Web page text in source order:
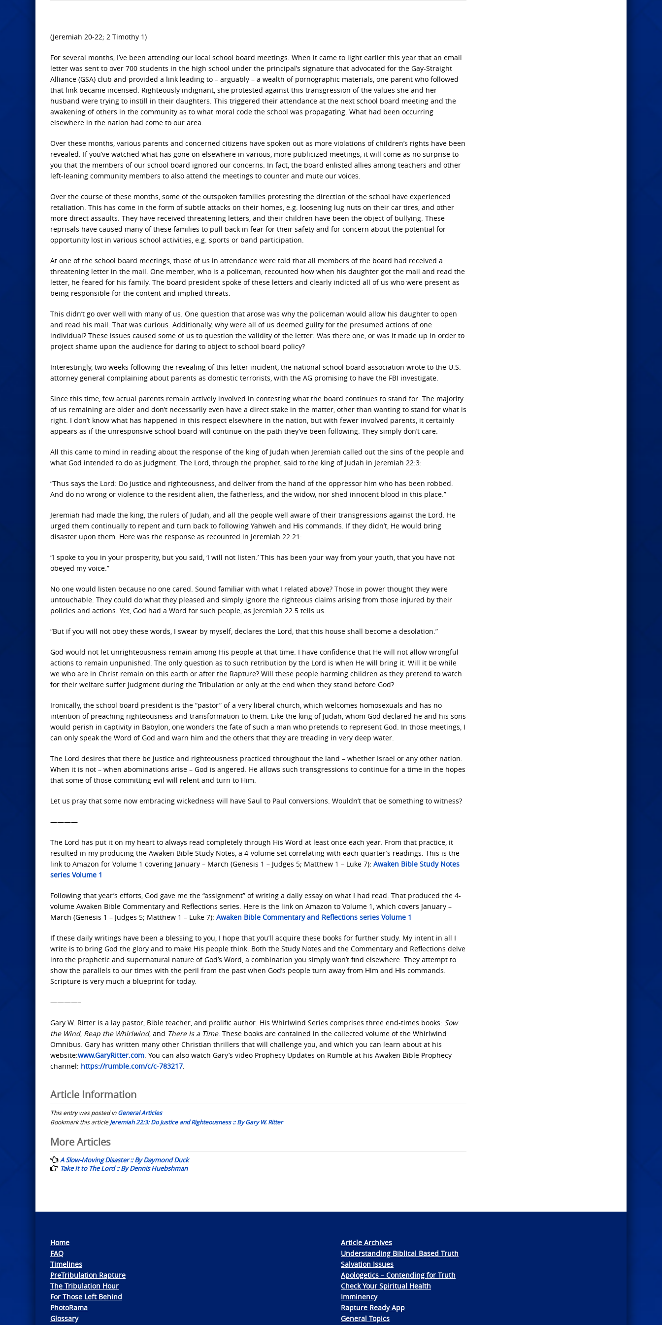
(Jeremiah 20-22; 2 Timothy 1)
For several months, I’ve been attending our local school board meetings. When it came to light earlier this year that an email
letter was sent to over 700 students in the high school under the principal’s signature that advocated for the Gay-Straight
Alliance (GSA) club and provided a link leading to – arguably – a wealth of pornographic materials, one parent who followed
that link became incensed. Righteously indignant, she protested against this transgression of the values she and her
husband were trying to instill in their daughters. This triggered their attendance at the next school board meeting and the
awakening of others in the community as to what moral code the school was propagating. What had been occurring
elsewhere in the nation had come to our area.
Over these months, various parents and concerned citizens have spoken out as more violations of children’s rights have been
revealed. If you’ve watched what has gone on elsewhere in various, more publicized meetings, it will come as no surprise to
you that the members of our school board ignored our concerns. In fact, the board enlisted allies among teachers and other
left-leaning community members to also attend the meetings to counter and mute our voices.
Over the course of these months, some of the outspoken families protesting the direction of the school have experienced
retaliation. This has come in the form of subtle attacks on their homes, e.g. loosening lug nuts on their car tires, and other
more direct assaults. They have received threatening letters, and their children have been the object of bullying. These
reprisals have caused many of these families to pull back in fear for their safety and for concern about the potential for
opportunity lost in various school activities, e.g. sports or band participation.
At one of the school board meetings, those of us in attendance were told that all members of the board had received a
threatening letter in the mail. One member, who is a policeman, recounted how when his daughter got the mail and read the
letter, he feared for his family. The board president spoke of these letters and clearly indicted all of us who were present as
being responsible for the content and implied threats.
This didn’t go over well with many of us. One question that arose was why the policeman would allow his daughter to open
and read his mail. That was curious. Additionally, why were all of us deemed guilty for the presumed actions of one
individual? These issues caused some of us to question the validity of the letter: Was there one, or was it made up in order to
project shame upon the audience for daring to object to school board policy?
Interestingly, two weeks following the revealing of this letter incident, the national school board association wrote to the U.S.
attorney general complaining about parents as domestic terrorists, with the AG promising to have the FBI investigate.
Since this time, few actual parents remain actively involved in contesting what the board continues to stand for. The majority
of us remaining are older and don’t necessarily even have a direct stake in the matter, other than wanting to stand for what is
right. I don’t know what has happened in this respect elsewhere in the nation, but with fewer involved parents, it certainly
appears as if the unresponsive school board will continue on the path they’ve been following. They simply don’t care.
All this came to mind in reading about the response of the king of Judah when Jeremiah called out the sins of the people and
what God intended to do as judgment. The Lord, through the prophet, said to the king of Judah in Jeremiah 22:3:
“Thus says the Lord: Do justice and righteousness, and deliver from the hand of the oppressor him who has been robbed.
And do no wrong or violence to the resident alien, the fatherless, and the widow, nor shed innocent blood in this place.”
Jeremiah had made the king, the rulers of Judah, and all the people well aware of their transgressions against the Lord. He
urged them continually to repent and turn back to following Yahweh and His commands. If they didn’t, He would bring
disaster upon them. Here was the response as recounted in Jeremiah 22:21:
“I spoke to you in your prosperity, but you said, ‘I will not listen.’ This has been your way from your youth, that you have not
obeyed my voice.”
No one would listen because no one cared. Sound familiar with what I related above? Those in power thought they were
untouchable. They could do what they pleased and simply ignore the righteous claims arising from those injured by their
policies and actions. Yet, God had a Word for such people, as Jeremiah 22:5 tells us:
“But if you will not obey these words, I swear by myself, declares the Lord, that this house shall become a desolation.”
God would not let unrighteousness remain among His people at that time. I have confidence that He will not allow wrongful
actions to remain unpunished. The only question as to such retribution by the Lord is when He will bring it. Will it be while
we who are in Christ remain on this earth or after the Rapture? Will these people harming children as they pretend to watch
for their welfare suffer judgment during the Tribulation or only at the end when they stand before God?
Ironically, the school board president is the “pastor” of a very liberal church, which welcomes homosexuals and has no
intention of preaching righteousness and transformation to them. Like the king of Judah, whom God declared he and his sons
would perish in captivity in Babylon, one wonders the fate of such a man who pretends to represent God. In those meetings, I
can only speak the Word of God and warn him and the others that they are treading in very deep water.
The Lord desires that there be justice and righteousness practiced throughout the land – whether Israel or any other nation.
When it is not – when abominations arise – God is angered. He allows such transgressions to continue for a time in the hopes
that some of those committing evil will relent and turn to Him.
Let us pray that some now embracing wickedness will have Saul to Paul conversions. Wouldn’t that be something to witness?
————
The Lord has put it on my heart to always read completely through His Word at least once each year. From that practice, it
resulted in my producing the Awaken Bible Study Notes, a 4-volume set correlating with each quarter’s readings. This is the
link to Amazon for Volume 1 covering January – March (Genesis 1 – Judges 5; Matthew 1 – Luke 7): Awaken Bible Study Notes
series Volume 1
Following that year’s efforts, God gave me the “assignment” of writing a daily essay on what I had read. That produced the 4-
volume Awaken Bible Commentary and Reflections series. Here is the link on Amazon to Volume 1, which covers January –
March (Genesis 1 – Judges 5; Matthew 1 – Luke 7): Awaken Bible Commentary and Reflections series Volume 1
If these daily writings have been a blessing to you, I hope that you’ll acquire these books for further study. My intent in all I
write is to bring God the glory and to make His people think. Both the Study Notes and the Commentary and Reflections delve
into the prophetic and supernatural nature of God’s Word, a combination you simply won’t find elsewhere. They attempt to
show the parallels to our times with the peril from the past when God’s people turn away from Him and His commands.
Scripture is very much a blueprint for today.
————–
Gary W. Ritter is a lay pastor, Bible teacher, and prolific author. His Whirlwind Series comprises three end-times books: Sow
the Wind, Reap the Whirlwind, and There Is a Time. These books are contained in the collected volume of the Whirlwind
Omnibus. Gary has written many other Christian thrillers that will challenge you, and which you can learn about at his
website:www.GaryRitter.com. You can also watch Gary’s video Prophecy Updates on Rumble at his Awaken Bible Prophecy
channel: https://rumble.com/c/c-783217.
Article Information
This entry was posted inGeneral Articles
Bookmark this articleJeremiah 22:3: Do Justice and Righteousness :: By Gary W. Ritter
Post
navigation
More Articles
A Slow-Moving Disaster :: By Daymond Duck
Take It to The Lord :: By Dennis Huebshman
Home
FAQ
Timelines
PreTribulation Rapture
The Tribulation Hour
For Those Left Behind
PhotoRama
Glossary
Article Archives
Understanding Biblical Based Truth
Salvation Issues
Apologetics – Contending for Truth
Check Your Spiritual Health
Imminency
Rapture Ready App
General Topics